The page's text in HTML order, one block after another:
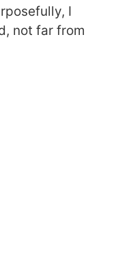
I
not far from